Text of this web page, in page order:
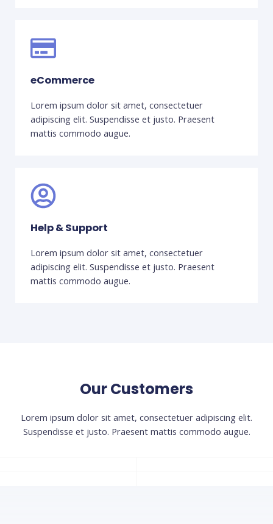
eCommerce
Lorem ipsum dolor sit amet, consectetuer
adipiscing elit. Suspendisse et justo. Praesent
mattis commodo augue.
Help & Support
Lorem ipsum dolor sit amet, consectetuer
adipiscing elit. Suspendisse et justo. Praesent
mattis commodo augue.
Our Customers
Lorem ipsum dolor sit amet, consectetuer adipiscing elit.
Suspendisse et justo. Praesent mattis commodo augue.​